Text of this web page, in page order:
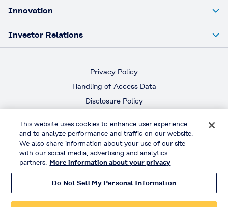
Innovation
Investor Relations
Privacy Policy
Handling of Access Data
Disclosure Policy
Terms & Conditions of Use
Official Social Media
© KURARAY CO., LTD. All RIGHTS RESERVED.
This website uses cookies to enhance user experience
and to analyze performance and traffic on our website.
We also share information about your use of our site
with our social media, advertising and analytics
partners. More information about your privacy
Do Not Sell My Personal Information